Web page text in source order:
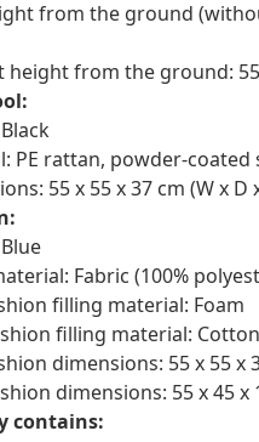
from the ground
height from the ground:
PE rattan, powder-coated
55 x 55 x 37 cm (W x D
Fabric (100%
filling material: Foam
filling material:
dimensions: 55 x 55 x
dimensions: 55 x 45 x
contains: